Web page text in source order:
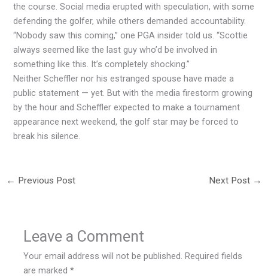
the course. Social media erupted with speculation, with some
defending the golfer, while others demanded accountability.
“Nobody saw this coming,” one PGA insider told us. “Scottie
always seemed like the last guy who’d be involved in
something like this. It’s completely shocking.”
Neither Scheffler nor his estranged spouse have made a
public statement — yet. But with the media firestorm growing
by the hour and Scheffler expected to make a tournament
appearance next weekend, the golf star may be forced to
break his silence.
← Previous Post Next Post →
Leave a Comment
Your email address will not be published. Required fields
are marked*